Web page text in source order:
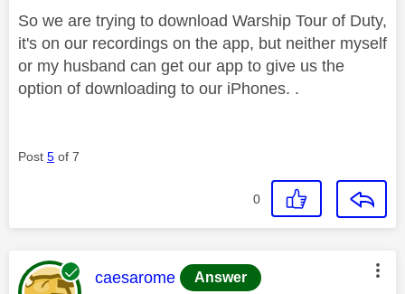
So we are trying to download Warship Tour of Duty,
it's on our recordings on the app, but neither myself
or my husband can get our app to give us the
option of downloading to our iPhones. .
Post 5 of 7
0
This message was authored by:
caesarome Answer